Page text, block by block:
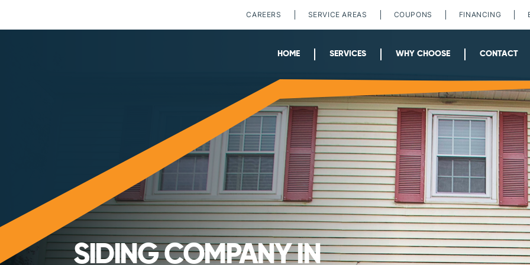
CAREERS SERVICE AREAS COUPONS FINANCING
HOME SERVICES WHY CHOOSE CONTACT
SIDING COMPANY IN